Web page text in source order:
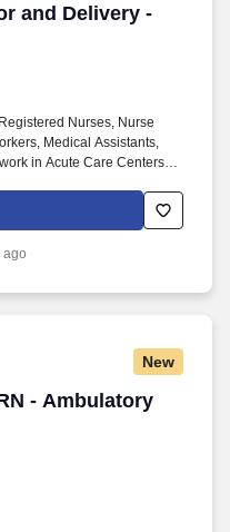
and Delivery -
and Delivery - $2,739
Nurses, Nurse
Medical Assistants,
in Acute Care Centers,
Drug & Alcohol Facilities,
Care Clinics, and
your needs and
ago
New
- Ambulatory
- Ambulatory Care -